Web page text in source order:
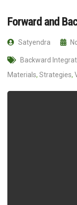
Forward and
Satyendra
Backward
Materials, Strategies,